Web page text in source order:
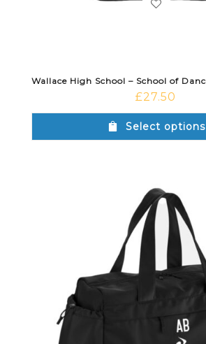
£27.50
Select options